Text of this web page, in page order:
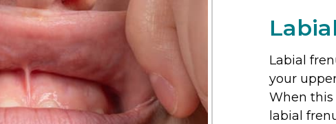
Labial
your
When this
labial